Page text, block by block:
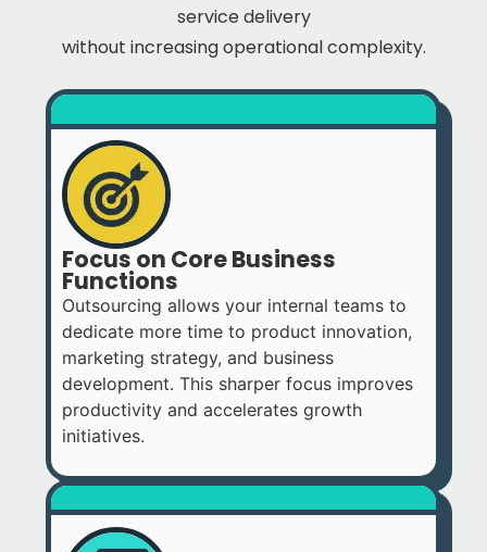
service delivery
without increasing operational complexity.
Focus on Core Business
Functions
Outsourcing allows your internal teams to
dedicate more time to product innovation,
marketing strategy, and business
development. This sharper focus improves
productivity and accelerates growth
initiatives.